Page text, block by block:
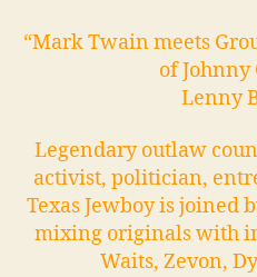
“Mark Twain meets
of Johnny
Lenny
Legendary outlaw
activist, politician,
Texas Jewboy is joined
mixing originals with
Waits, Zevon,